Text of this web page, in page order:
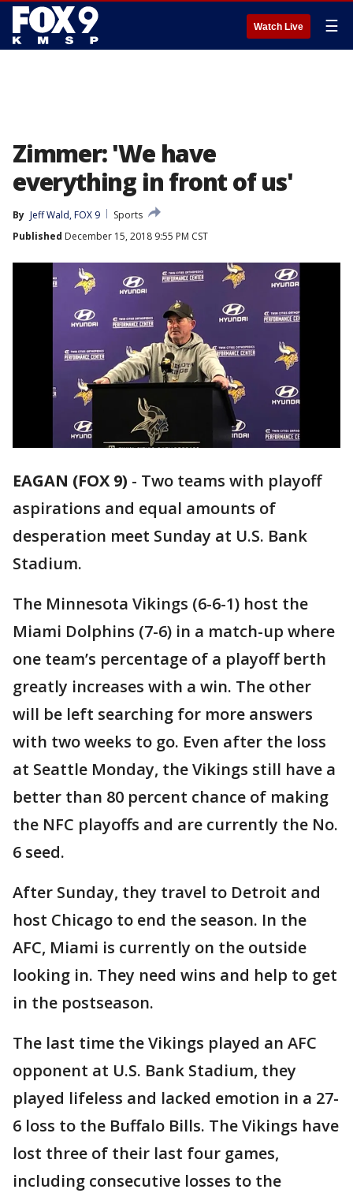
Watch Live ☰
Zimmer: 'We have
everything in front of us'
By Jeff Wald, FOX 9
Sports
Published December 15, 2018 9:55 PM CST
EAGAN (FOX 9) - Two teams with playoff
aspirations and equal amounts of
desperation meet Sunday at U.S. Bank
Stadium.
The Minnesota Vikings (6-6-1) host the
Miami Dolphins (7-6) in a match-up where
one team’s percentage of a playoff berth
greatly increases with a win. The other
will be left searching for more answers
with two weeks to go. Even after the loss
at Seattle Monday, the Vikings still have a
better than 80 percent chance of making
the NFC playoffs and are currently the No.
6 seed.
After Sunday, they travel to Detroit and
host Chicago to end the season. In the
AFC, Miami is currently on the outside
looking in. They need wins and help to get
in the postseason.
The last time the Vikings played an AFC
opponent at U.S. Bank Stadium, they
played lifeless and lacked emotion in a 27-
6 loss to the Buffalo Bills. The Vikings have
lost three of their last four games,
including consecutive losses to the